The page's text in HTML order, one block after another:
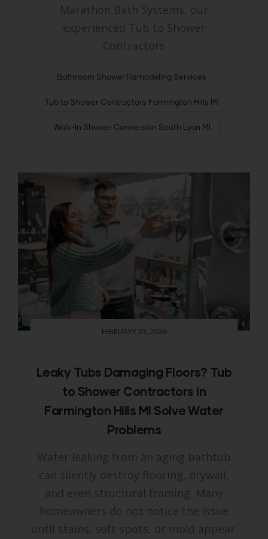
Marathon Bath Systems, our
experienced Tub to Shower
Contractors
Bathroom Shower Remodeling Services
Tub to Shower Contractors Farmington Hills MI
Walk-In Shower Conversion South Lyon MI
FEBRUARY 23, 2026
Leaky Tubs Damaging Floors? Tub
to Shower Contractors in
Farmington Hills MI Solve Water
Problems
Water leaking from an aging bathtub
can silently destroy flooring, drywall,
and even structural framing. Many
homeowners do not notice the issue
until stains, soft spots, or mold appear.